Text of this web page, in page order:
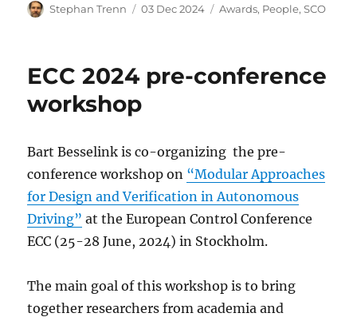
Author
Stephan Trenn
Posted
03 Dec 2024 Categories
Awards, People,SCO
ECC 2024 pre-conference
workshop
Bart Besselink is co-organizing the pre-
conference workshop on “Modular Approaches
for Design and Verification in Autonomous
Driving” at the European Control Conference
ECC (25-28 June, 2024) in Stockholm.
The main goal of this workshop is to bring
together researchers from academia and